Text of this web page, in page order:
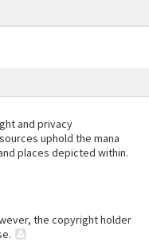
and privacy
uphold the mana
places depicted within.
the copyright holder